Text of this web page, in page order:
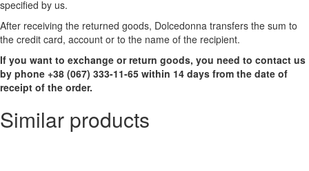
specified by us.
After receiving the returned goods, Dolcedonna transfers the sum to
the credit card, account or to the name of the recipient.
If you want to exchange or return goods, you need to contact us
by phone +38 (067) 333-11-65 within 14 days from the date of
receipt of the order.
Similar products